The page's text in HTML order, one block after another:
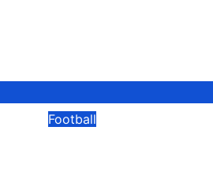
Football